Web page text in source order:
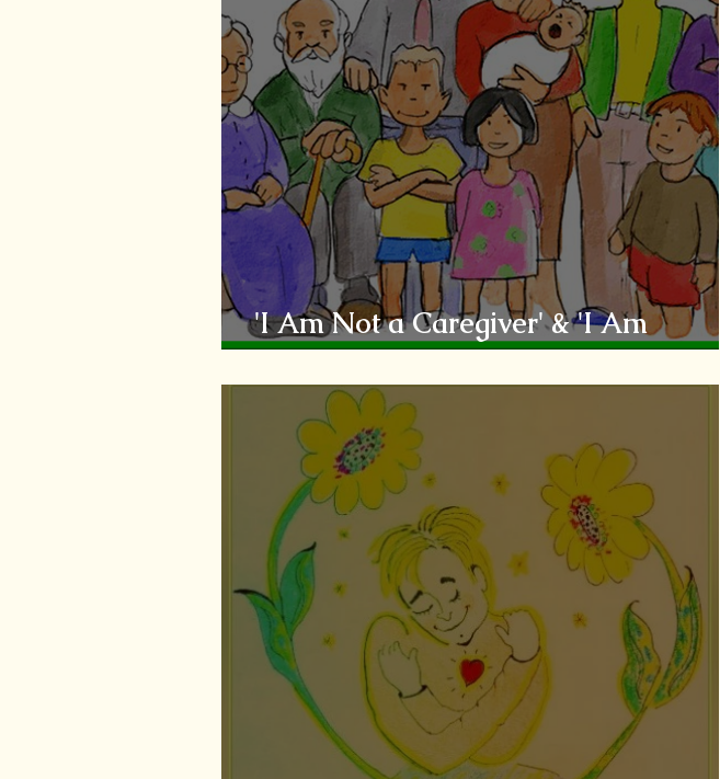
'I Am Not a Caregiver' & 'I Am
Coping'